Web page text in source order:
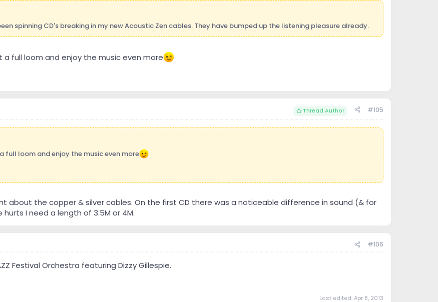
spinning CD's breaking in my new Acoustic Zen cables. They have bumped up the listening pleasure already.
full loom and enjoy the music even more
Thread Author #105
full loom and enjoy the music even more
about the copper & silver cables. On the first CD there was a noticeable difference in sound (& for
I need a length of 3.5M or 4M.
#106
Festival Orchestra featuring Dizzy Gillespie.
Last edited:Apr 8, 2013